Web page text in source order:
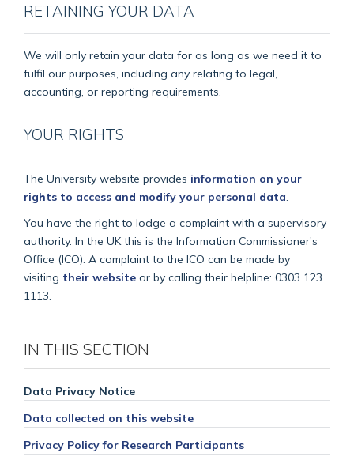
RETAINING YOUR DATA
We will only retain your data for as long as we need it to
fulfil our purposes, including any relating to legal,
accounting, or reporting requirements.
YOUR RIGHTS
The University website provides information on your
rights to access and modify your personal data
You have the right to lodge a complaint with a supervisory
authority. In the UK this is the Information Commissioner's
Office (ICO). A complaint to the ICO can be made by
visiting their website or by calling their helpline: 0303 123
1113.
IN THIS SECTION
Data Privacy Notice
Data collected on this website
Privacy Policy for Research Participants